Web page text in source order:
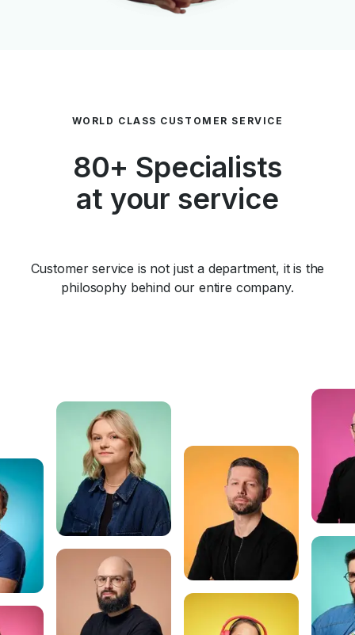
WORLD CLASS CUSTOMER SERVICE
80+ Specialists
at your service
Customer service is not just a department, it is the
philosophy behind our entire company.